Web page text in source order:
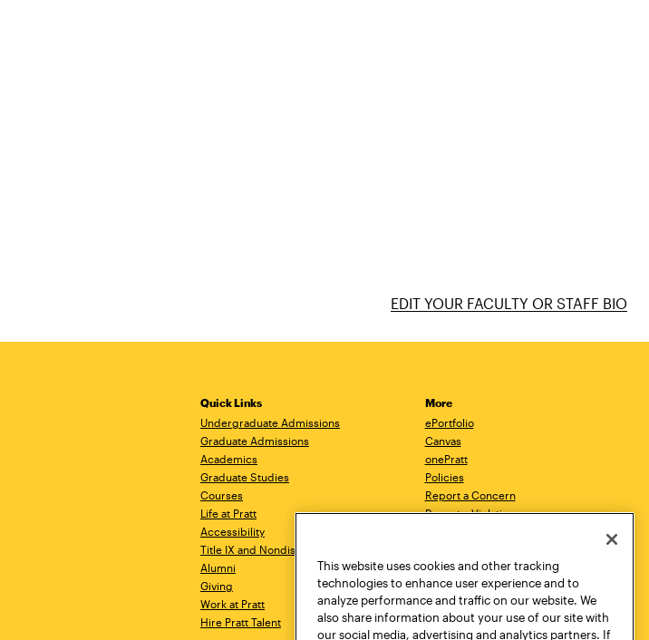
EDIT YOUR FACULTY OR STAFF BIO
Quick Links
Undergraduate Admissions
Graduate Admissions
Academics
Graduate Studies
Courses
Life at Pratt
Accessibility
Title IX and Nondiscrimination
Alumni
Giving
Work at Pratt
Hire Pratt Talent
More
ePortfolio
Canvas
onePratt
Policies
Report a Concern
Report a Violation
Academic Catalog
Academic Calendar
Libraries
Virtual Pratt Store
This website uses cookies and other tracking
technologies to enhance user experience and to
analyze performance and traffic on our website. We
also share information about your use of our site with
our social media, advertising and analytics partners. If